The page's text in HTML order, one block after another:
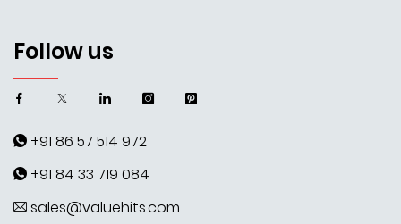
Follow us
+91 86 57 514 972
+91 84 33 719 084
sales@valuehits.com